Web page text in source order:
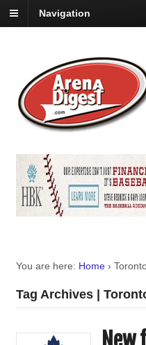
Navigation
You are here: Home ›
Tag Archives |